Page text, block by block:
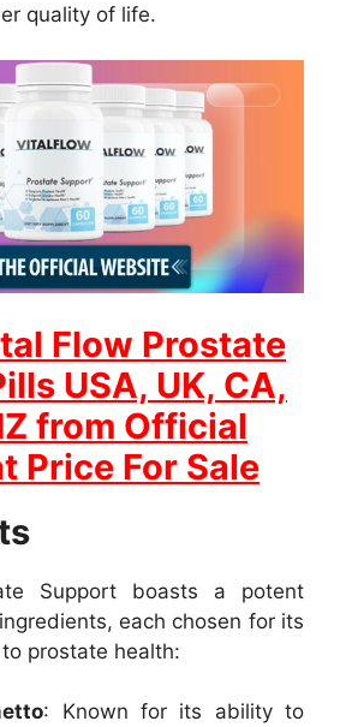
quality of life.
Flow Prostate
USA, UK, CA,
from Official
Price For Sale
Support boasts a potent
each chosen for its
prostate health:
: Known for its ability to